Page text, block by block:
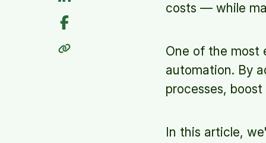
costs — while
One of the most
automation. By
processes,
In this article,